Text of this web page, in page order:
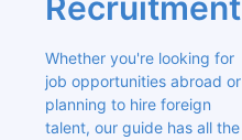
Whether you're looking for
job opportunities abroad or
planning to hire foreign
talent, our guide has all the